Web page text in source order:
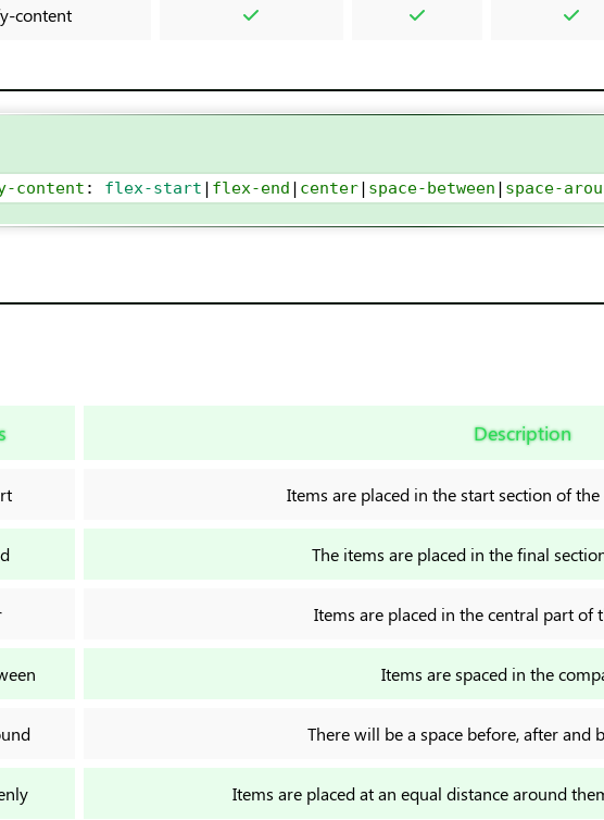
content
content : flex-start | flex-end | center| space-between | space-
Description
Items are placed in the start section of
The items are placed in the final
Items are placed in the central part of
Items are spaced in the
There will be a space before, after and
Items are placed at an equal distance around